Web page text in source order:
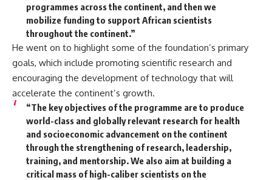
programmes across the continent, and then we
mobilize funding to support African scientists
throughout the continent.”
He went on to highlight some of the foundation’s primary
goals, which include promoting scientific research and
encouraging the development of technology that will
accelerate the continent’s growth.
“The key objectives of the programme are to produce
world-class and globally relevant research for health
and socioeconomic advancement on the continent
through the strengthening of research, leadership,
training, and mentorship. We also aim at building a
critical mass of high-caliber scientists on the